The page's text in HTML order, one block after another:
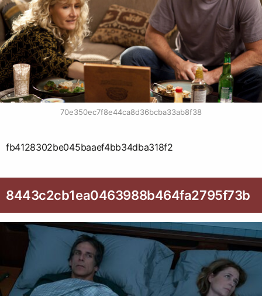
70e350ec7f8e44ca8d36bcba33ab8f38
fb4128302be045baaef4bb34dba318f2
8443c2cb1ea0463988b464fa2795f73b